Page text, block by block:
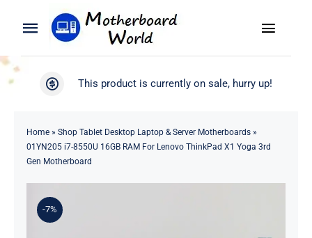
Toggle
Navigation
Search
Product
Blog
Toggle
WooCommerce My Account
This product is currently on sale, hurry up!
Home» Shop Tablet Desktop Laptop & Server Motherboards»
01YN205 i7-8550U 16GB RAM For Lenovo ThinkPad X1 Yoga 3rd
Gen Motherboard
-7%